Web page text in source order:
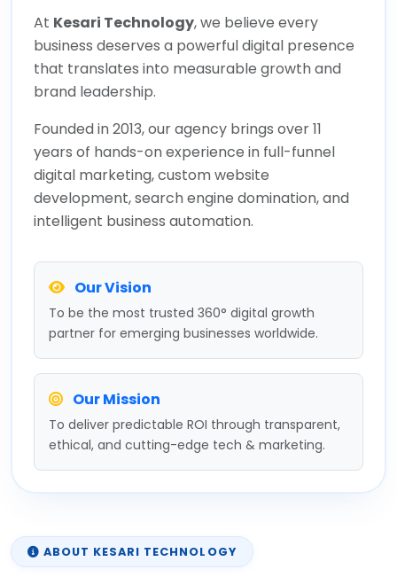
At Kesari Technology, we believe every
business deserves a powerful digital presence
that translates into measurable growth and
brand leadership.
Founded in 2013, our agency brings over 11
years of hands-on experience in full-funnel
digital marketing, custom website
development, search engine domination, and
intelligent business automation.
Our Vision
To be the most trusted 360° digital growth
partner for emerging businesses worldwide.
Our Mission
To deliver predictable ROI through transparent,
ethical, and cutting-edge tech & marketing.
ABOUT KESARI TECHNOLOGY